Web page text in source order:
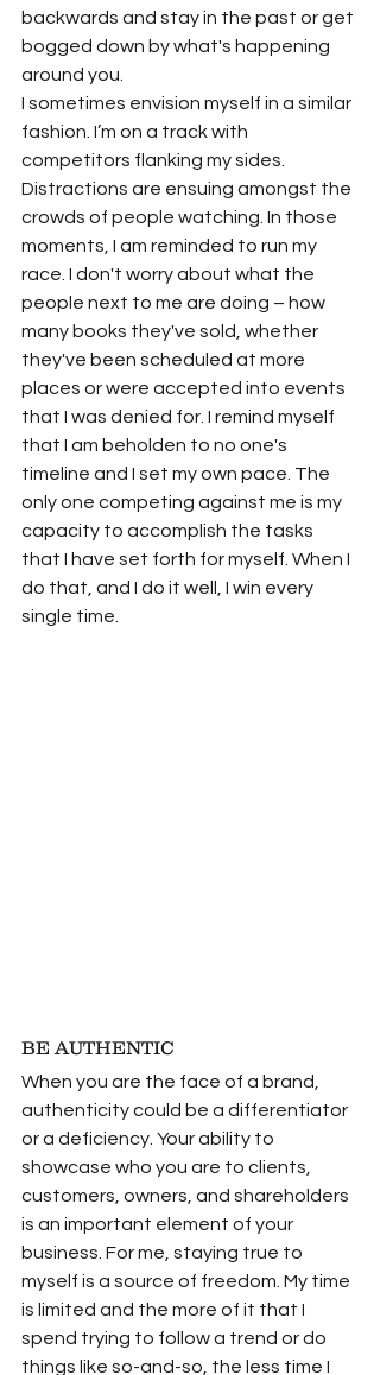
backwards and stay in the past or get
bogged down by what's happening
around you.
I sometimes envision myself in a similar
fashion. I’m on a track with
competitors flanking my sides.
Distractions are ensuing amongst the
crowds of people watching. In those
moments, I am reminded to run my
race. I don't worry about what the
people next to me are doing – how
many books they've sold, whether
they've been scheduled at more
places or were accepted into events
that I was denied for. I remind myself
that I am beholden to no one's
timeline and I set my own pace. The
only one competing against me is my
capacity to accomplish the tasks
that I have set forth for myself. When I
do that, and I do it well, I win every
single time.
BE AUTHENTIC
When you are the face of a brand,
authenticity could be a differentiator
or a deficiency. Your ability to
showcase who you are to clients,
customers, owners, and shareholders
is an important element of your
business. For me, staying true to
myself is a source of freedom. My time
is limited and the more of it that I
spend trying to follow a trend or do
things like so-and-so, the less time I